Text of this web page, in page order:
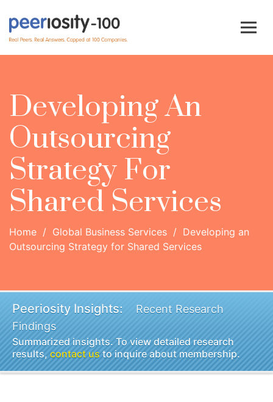
Developing An
Outsourcing
Strategy For
Shared Services
Home / Global Business Services / Developing an
Outsourcing Strategy for Shared Services
Peeriosity Insights:
Recent Research
Findings
Summarized insights. To view detailed research
results,contact usto inquire about membership.